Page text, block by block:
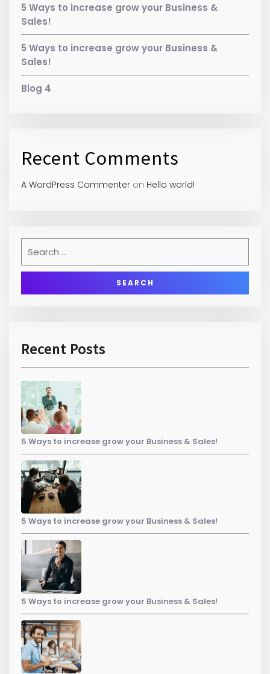
5 Ways to increase grow your Business &
Sales!
5 Ways to increase grow your Business &
Sales!
Blog 4
Recent Comments
A WordPress Commenter on Hello world!
Recent Posts
5 Ways to increase grow your Business & Sales!
5 Ways to increase grow your Business & Sales!
5 Ways to increase grow your Business & Sales!